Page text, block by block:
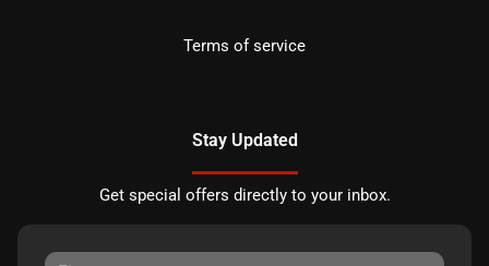
Terms of service
Stay Updated
Get special offers directly to your inbox.